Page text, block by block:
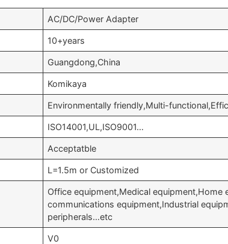
AC/DC/Power Adapter
10+years
Guangdong,China
Komikaya
Environmentally friendly,Multi-
ISO14001,UL,ISO9001…
Acceptatble
L=1.5m or Customized
Office equipment,Medical equipment,Home
communications equipment,Industrial
peripherals…etc
V0